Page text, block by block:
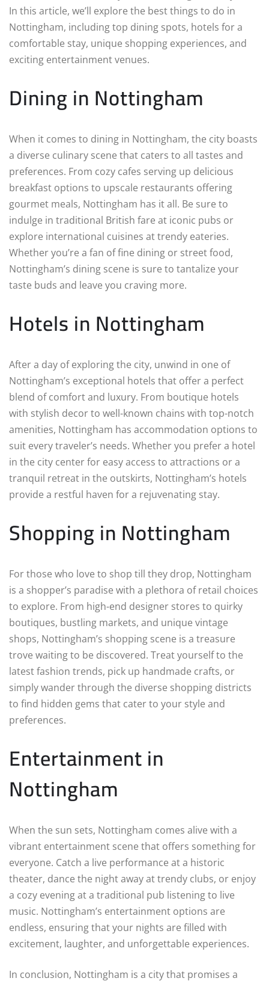
In this article, we’ll explore the best things to do in
Nottingham, including top dining spots, hotels for a
comfortable stay, unique shopping experiences, and
exciting entertainment venues.
Dining in Nottingham
When it comes to dining in Nottingham, the city boasts
a diverse culinary scene that caters to all tastes and
preferences. From cozy cafes serving up delicious
breakfast options to upscale restaurants offering
gourmet meals, Nottingham has it all. Be sure to
indulge in traditional British fare at iconic pubs or
explore international cuisines at trendy eateries.
Whether you’re a fan of fine dining or street food,
Nottingham’s dining scene is sure to tantalize your
taste buds and leave you craving more.
Hotels in Nottingham
After a day of exploring the city, unwind in one of
Nottingham’s exceptional hotels that offer a perfect
blend of comfort and luxury. From boutique hotels
with stylish decor to well-known chains with top-notch
amenities, Nottingham has accommodation options to
suit every traveler’s needs. Whether you prefer a hotel
in the city center for easy access to attractions or a
tranquil retreat in the outskirts, Nottingham’s hotels
provide a restful haven for a rejuvenating stay.
Shopping in Nottingham
For those who love to shop till they drop, Nottingham
is a shopper’s paradise with a plethora of retail choices
to explore. From high-end designer stores to quirky
boutiques, bustling markets, and unique vintage
shops, Nottingham’s shopping scene is a treasure
trove waiting to be discovered. Treat yourself to the
latest fashion trends, pick up handmade crafts, or
simply wander through the diverse shopping districts
to find hidden gems that cater to your style and
preferences.
Entertainment in
Nottingham
When the sun sets, Nottingham comes alive with a
vibrant entertainment scene that offers something for
everyone. Catch a live performance at a historic
theater, dance the night away at trendy clubs, or enjoy
a cozy evening at a traditional pub listening to live
music. Nottingham’s entertainment options are
endless, ensuring that your nights are filled with
excitement, laughter, and unforgettable experiences.
In conclusion, Nottingham is a city that promises a